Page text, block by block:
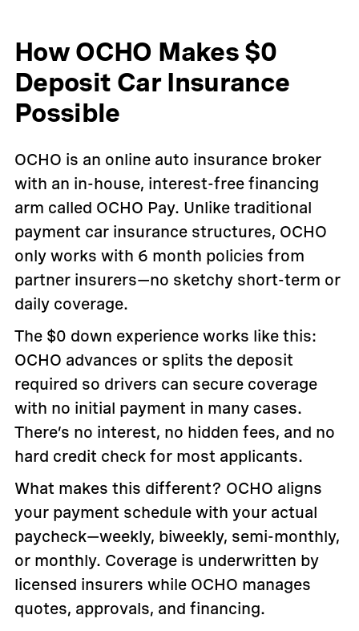
How OCHO Makes $0
Deposit Car Insurance
Possible
OCHO is an online auto insurance broker
with an in-house, interest-free financing
arm called OCHO Pay. Unlike traditional
payment car insurance structures, OCHO
only works with 6 month policies from
partner insurers—no sketchy short-term or
daily coverage.
The $0 down experience works like this:
OCHO advances or splits the deposit
required so drivers can secure coverage
with no initial payment in many cases.
There’s no interest, no hidden fees, and no
hard credit check for most applicants.
What makes this different? OCHO aligns
your payment schedule with your actual
paycheck—weekly, biweekly, semi-monthly,
or monthly. Coverage is underwritten by
licensed insurers while OCHO manages
quotes, approvals, and financing.